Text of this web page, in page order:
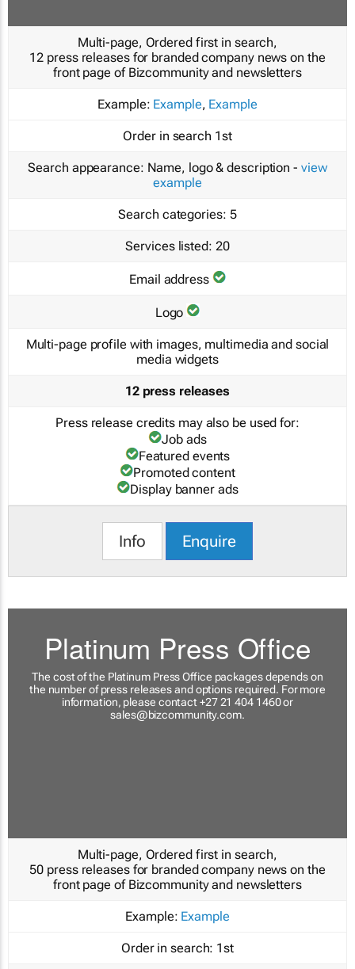
Multi-page, Ordered first in search,
12 press releases for branded company news on the
front page of Bizcommunity and newsletters
Example: Example, Example
Order in search 1st
Search appearance: Name, logo & description - view
example
Search categories: 5
Services listed: 20
Email address
Logo
Multi-page profile with images, multimedia and social
media widgets
12 press releases
Press release credits may also be used for:
Job ads
Featured events
Promoted content
Display banner ads
Info Enquire
Platinum Press Office
The cost of the Platinum Press Office packages depends on
the number of press releases and options required. For more
information, please contact +27 21 404 1460 or
sales@bizcommunity.com.
Multi-page, Ordered first in search,
50 press releases for branded company news on the
front page of Bizcommunity and newsletters
Example: Example
Order in search: 1st